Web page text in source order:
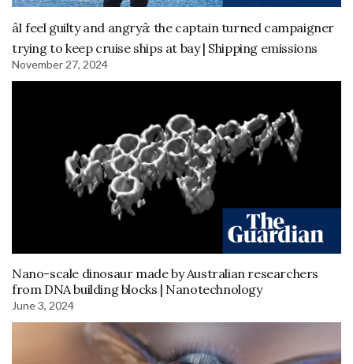
âI feel guilty and angryâ: the captain turned campaigner
trying to keep cruise ships at bay | Shipping emissions
November 27, 2024
Nano-scale dinosaur made by Australian researchers
from DNA building blocks | Nanotechnology
June 3, 2024